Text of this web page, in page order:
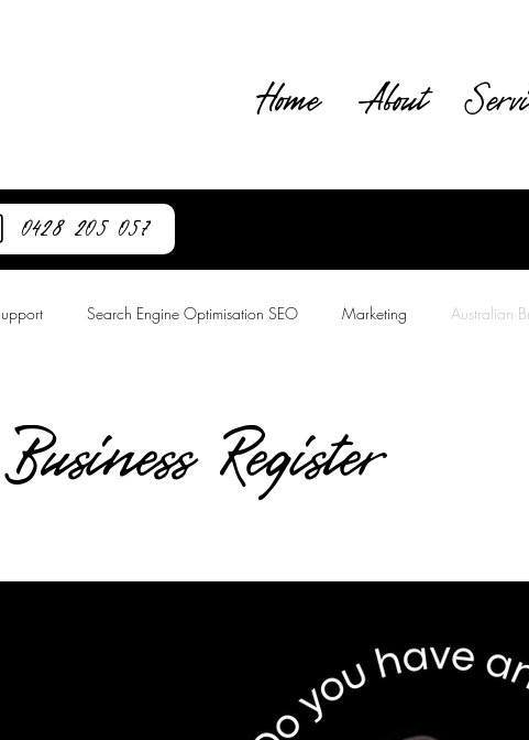
Home About
Search Engine Optimisation SEO Marketing Australian
Register
0428 205 057